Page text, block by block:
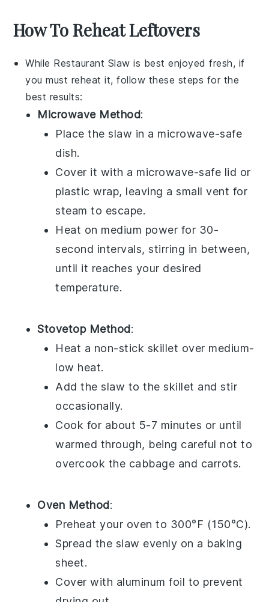
How To Reheat Leftovers
While Restaurant Slaw is best enjoyed fresh, if
you must reheat it, follow these steps for the
best results:
Microwave Method:
Place theslaw in a microwave-safe
dish.
Cover it with a microwave-safe lid or
plastic wrap, leaving a small vent for
steam to escape.
Heat on medium power for 30-
second intervals, stirring in between,
until it reaches your desired
temperature.
Stovetop Method:
Heat a non-stick skillet over medium-
low heat.
Add theslaw to the skillet and stir
occasionally.
Cook for about 5-7 minutes or until
warmed through, being careful not to
overcook the cabbage and carrots.
Oven Method:
Preheat your oven to 300°F (150°C).
Spread the slaw evenly on a baking
sheet.
Cover with aluminum foil to prevent